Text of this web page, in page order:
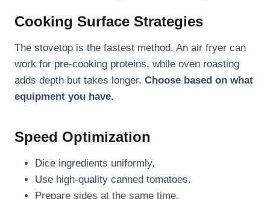
Cooking Surface Strategies
The stovetop is the fastest method. An air fryer can
work for pre-cooking proteins, while oven roasting
adds depth but takes longer. Choose based on what
equipment you have.
Speed Optimization
Dice ingredients uniformly.
Use high-quality canned tomatoes.
Prepare sides at the same time.